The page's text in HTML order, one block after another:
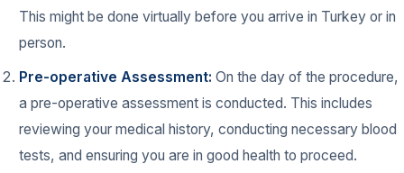
This might be done virtually before you arrive in Turkey or in
person.
Pre-operative Assessment: On the day of the procedure,
a pre-operative assessment is conducted. This includes
reviewing your medical history, conducting necessary blood
tests, and ensuring you are in good health to proceed.